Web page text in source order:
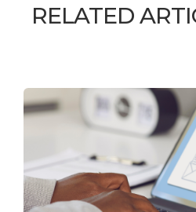
RELATED